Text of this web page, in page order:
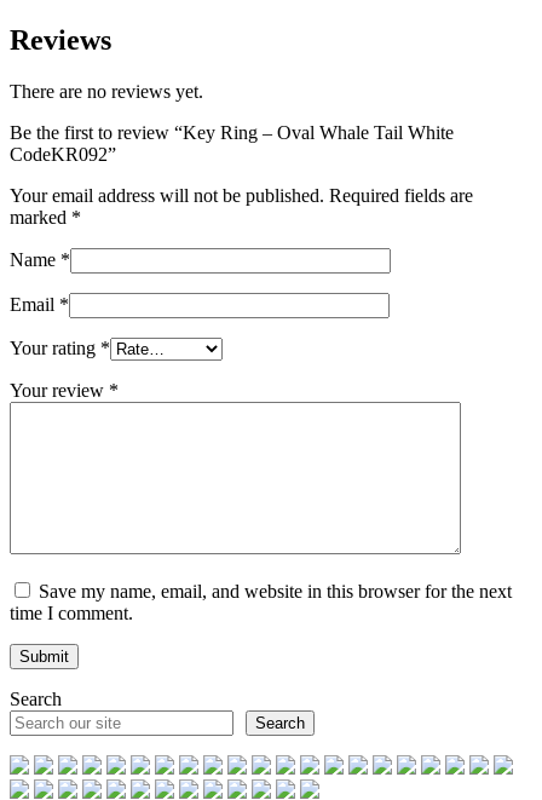
Reviews
There are no reviews yet.
Be the first to review “Key Ring – Oval Whale Tail White
CodeKR092”
Your email address will not be published. Required fields are
marked *
Name *
Email *
Your rating *
Your review *
Save my name, email, and website in this browser for the next
time I comment.
Search
Search